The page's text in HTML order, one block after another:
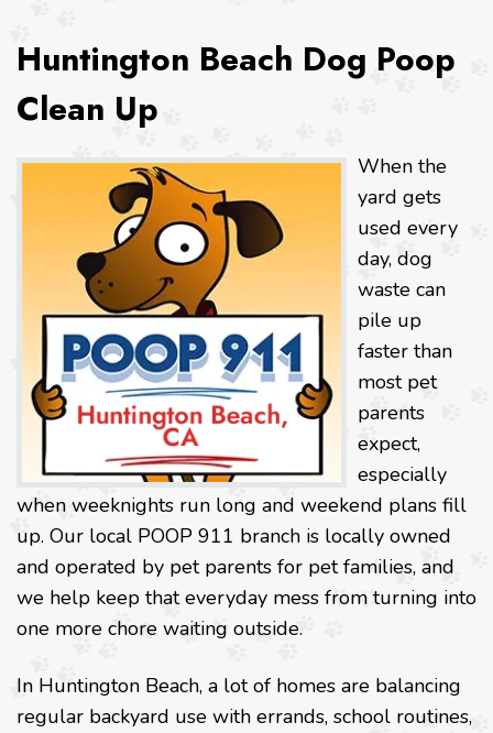
Huntington Beach Dog Poop
Clean Up
When the
yard gets
used every
day, dog
waste can
pile up
faster than
most pet
parents
expect,
especially
when weeknights run long and weekend plans fill
up. Our local POOP 911 branch is locally owned
and operated by pet parents for pet families, and
we help keep that everyday mess from turning into
one more chore waiting outside.
In Huntington Beach, a lot of homes are balancing
regular backyard use with errands, school routines,